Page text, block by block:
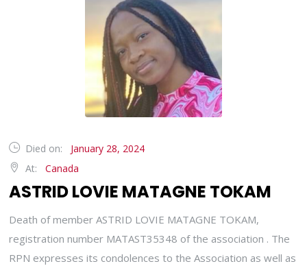
Died on:
January 28, 2024
At:
Canada
ASTRID LOVIE MATAGNE TOKAM
Death of member ASTRID LOVIE MATAGNE TOKAM,
registration number MATAST35348 of the association . The
RPN expresses its condolences to the Association as well as